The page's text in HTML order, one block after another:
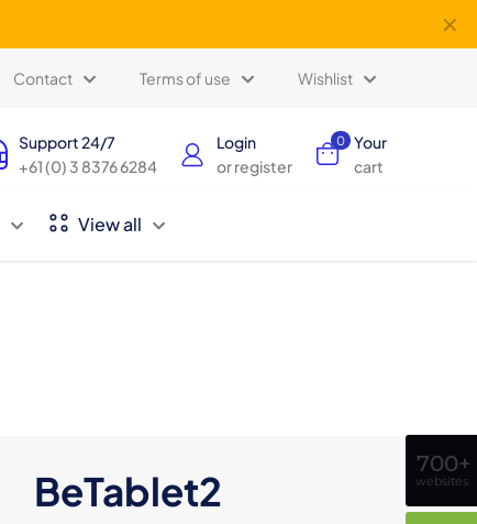
✕
Contact Terms of use Wishlist
Support 24/7
+61 (0) 3 8376 6284
Login
or register
0
Your
cart
View all
BeTablet2
700+
websites